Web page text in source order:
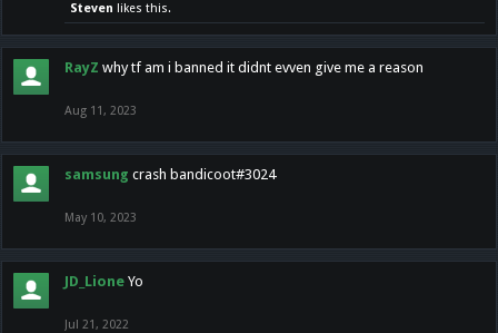
Steven likes this.
RayZ why tf am i banned it didnt evven give me a reason
Aug 11, 2023
samsung crash bandicoot#3024
May 10, 2023
JD_Lione Yo
Jul 21, 2022